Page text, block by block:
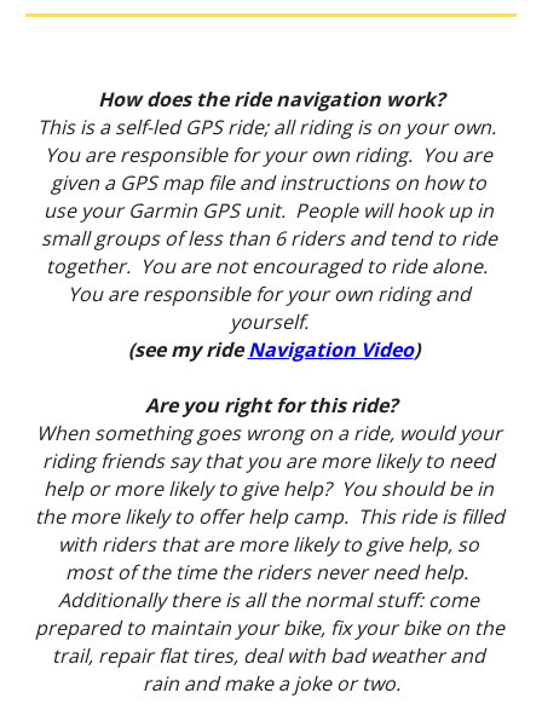
How does the ride navigation work?
This is a self-led GPS ride; all riding is on your own.
You are responsible for your own riding.  You are
given a GPS map file and instructions on how to
use your Garmin GPS unit.  People will hook up in
small groups of less than 6 riders and tend to ride
together.  You are not encouraged to ride alone.
You are responsible for your own riding and
yourself.
(see my ride Navigation Video)
Are you right for this ride?
When something goes wrong on a ride, would your
riding friends say that you are more likely to need
help or more likely to give help?  You should be in
the more likely to offer help camp.  This ride is filled
with riders that are more likely to give help, so
most of the time the riders never need help.
Additionally there is all the normal stuff: come
prepared to maintain your bike, fix your bike on the
trail, repair flat tires, deal with bad weather and
rain and make a joke or two.